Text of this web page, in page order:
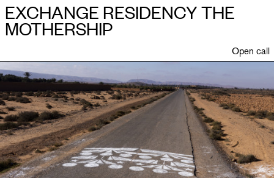
EXCHANGE RESIDENCY THE
MOTHERSHIP
Open call